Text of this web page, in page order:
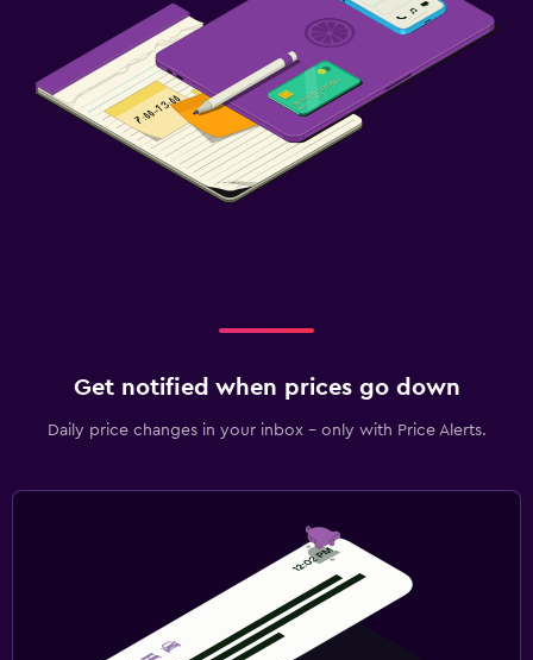
Get notified when prices go down
Daily price changes in your inbox - only with Price Alerts.